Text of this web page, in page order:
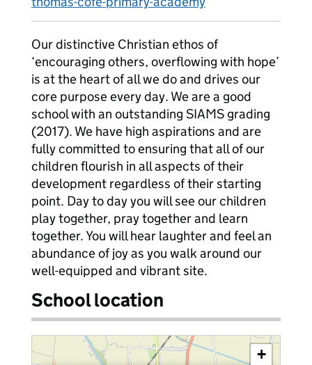
Our distinctive Christian ethos of
‘encouraging others, overflowing with hope’
is at the heart of all we do and drives our
core purpose every day. We are a good
school with an outstanding SIAMS grading
(2017). We have high aspirations and are
fully committed to ensuring that all of our
children flourish in all aspects of their
development regardless of their starting
point. Day to day you will see our children
play together, pray together and learn
together. You will hear laughter and feel an
abundance of joy as you walk around our
well-equipped and vibrant site.
School location
+